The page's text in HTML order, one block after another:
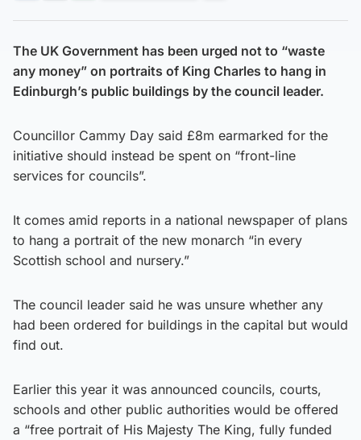
The UK Government has been urged not to “waste
any money” on portraits of King Charles to hang in
Edinburgh’s public buildings by the council leader.
Councillor Cammy Day said £8m earmarked for the
initiative should instead be spent on “front-line
services for councils”.
It comes amid reports in a national newspaper of plans
to hang a portrait of the new monarch “in every
Scottish school and nursery.”
The council leader said he was unsure whether any
had been ordered for buildings in the capital but would
find out.
Earlier this year it was announced councils, courts,
schools and other public authorities would be offered
a “free portrait of His Majesty The King, fully funded